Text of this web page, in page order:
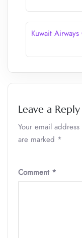
Kuwait
Leave a Reply
Your email
are marked *
Comment *